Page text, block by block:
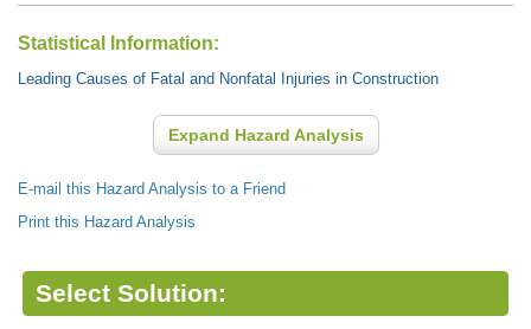
Statistical Information:
Leading Causes of Fatal and Nonfatal Injuries in Construction
Expand Hazard Analysis
E-mail this Hazard Analysis to a Friend
Print this Hazard Analysis
Select Solution: